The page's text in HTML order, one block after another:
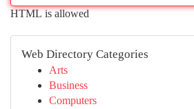
HTML is allowed
Web Directory Categories
Arts
Business
Computers